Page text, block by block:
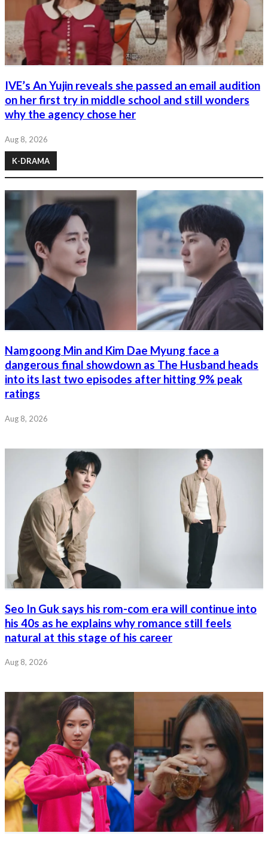
IVE’s An Yujin reveals she passed an email audition
on her first try in middle school and still wonders
why the agency chose her
Aug 8, 2026
K-DRAMA
Namgoong Min and Kim Dae Myung face a
dangerous final showdown as The Husband heads
into its last two episodes after hitting 9% peak
ratings
Aug 8, 2026
Seo In Guk says his rom-com era will continue into
his 40s as he explains why romance still feels
natural at this stage of his career
Aug 8, 2026